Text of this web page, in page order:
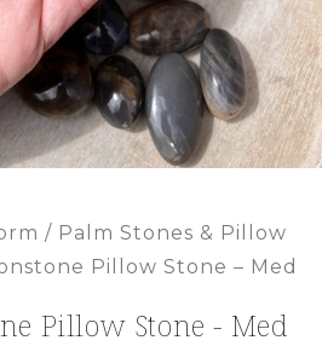
/ Palm Stones & Pillow
Pillow Stone – Med
Pillow Stone - Med